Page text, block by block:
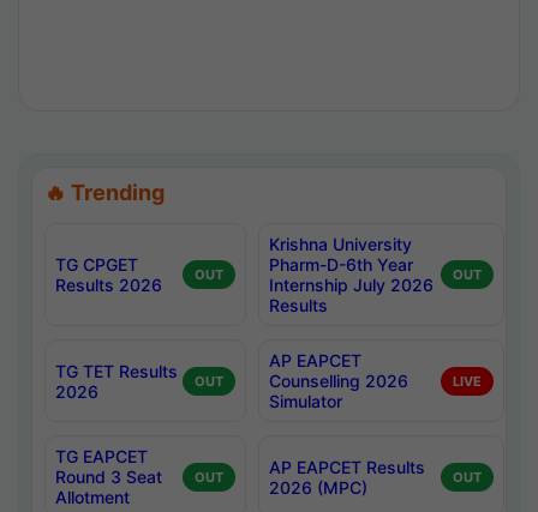
🔥 Trending
TG CPGET
Results 2026
OUT
Krishna University
Pharm-D-6th Year
Internship July 2026
Results
OUT
TG TET Results
2026
OUT
AP EAPCET
Counselling 2026
Simulator
LIVE
TG EAPCET
Round 3 Seat
Allotment
OUT
AP EAPCET Results
2026 (MPC)
OUT